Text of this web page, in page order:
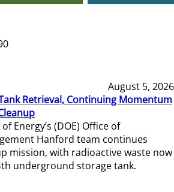
August 5, 2026
Retrieval, Continuing Momentum
Energy’s (DOE) Office of
Hanford team continues
mission, with radioactive waste now
underground storage tank.